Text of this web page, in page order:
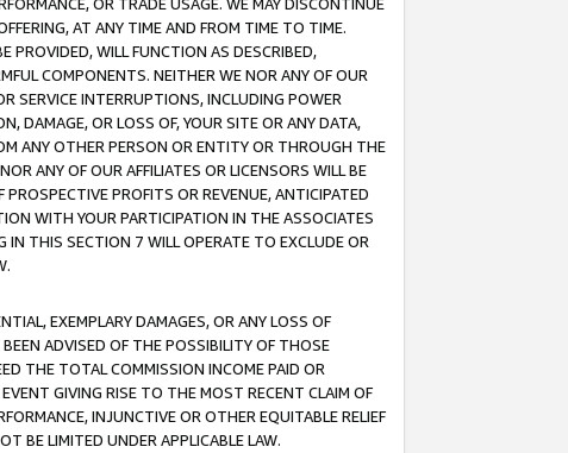
AT ANY TIME AND FROM TIME TO TIME.
PROVIDED, WILL FUNCTION AS DESCRIBED,
COMPONENTS. NEITHER WE NOR ANY OF OUR
SERVICE INTERRUPTIONS, INCLUDING POWER
DAMAGE, OR LOSS OF, YOUR SITE OR ANY DATA,
ANY OTHER PERSON OR ENTITY OR THROUGH THE
ANY OF OUR AFFILIATES OR LICENSORS WILL BE
PROFITS OR REVENUE, ANTICIPATED
WITH YOUR PARTICIPATION IN THE ASSOCIATES
THIS SECTION 7 WILL OPERATE TO EXCLUDE OR
EXEMPLARY DAMAGES, OR ANY LOSS OF
ADVISED OF THE POSSIBILITY OF THOSE
THE TOTAL COMMISSION INCOME PAID OR
GIVING RISE TO THE MOST RECENT CLAIM OF
INJUNCTIVE OR OTHER EQUITABLE RELIEF
BE LIMITED UNDER APPLICABLE LAW.